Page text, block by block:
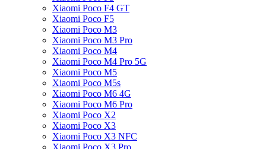
Xiaomi Poco F4 GT
Xiaomi Poco F5
Xiaomi Poco M3
Xiaomi Poco M3 Pro
Xiaomi Poco M4
Xiaomi Poco M4 Pro 5G
Xiaomi Poco M5
Xiaomi Poco M5s
Xiaomi Poco M6 4G
Xiaomi Poco M6 Pro
Xiaomi Poco X2
Xiaomi Poco X3
Xiaomi Poco X3 NFC
Xiaomi Poco X3 Pro